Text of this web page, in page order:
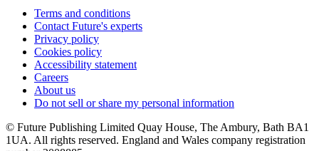
Terms and conditions
Contact Future's experts
Privacy policy
Cookies policy
Accessibility statement
Careers
About us
Do not sell or share my personal information
© Future Publishing Limited Quay House, The Ambury, Bath BA1
1UA. All rights reserved. England and Wales company registration